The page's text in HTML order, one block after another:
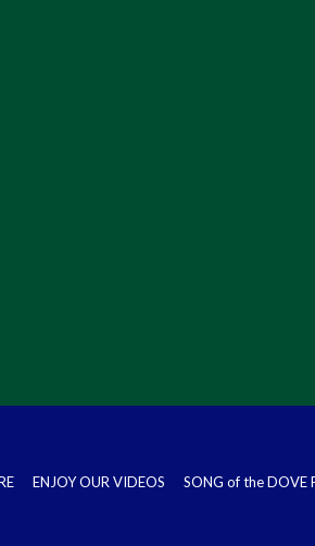
ENJOY OUR VIDEOS SONG of the DOVE